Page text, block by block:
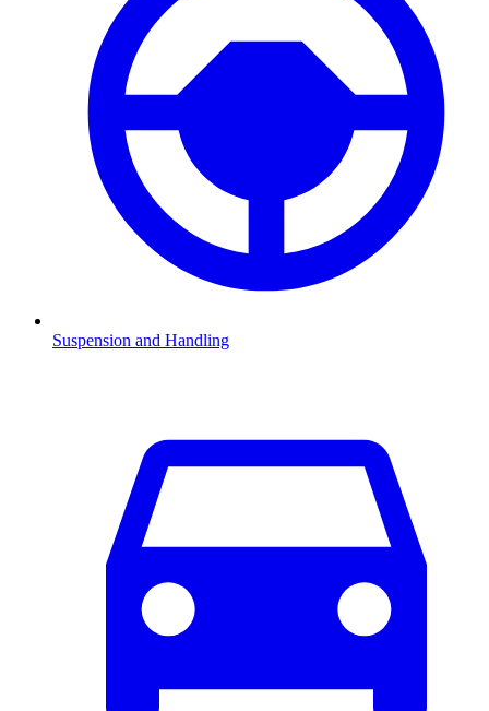
Suspension and Handling